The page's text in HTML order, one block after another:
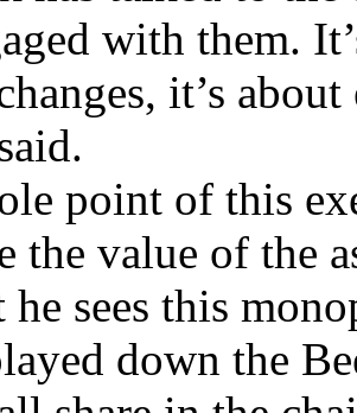
with them.
it’s
point of this
the value of the
he sees this
down the